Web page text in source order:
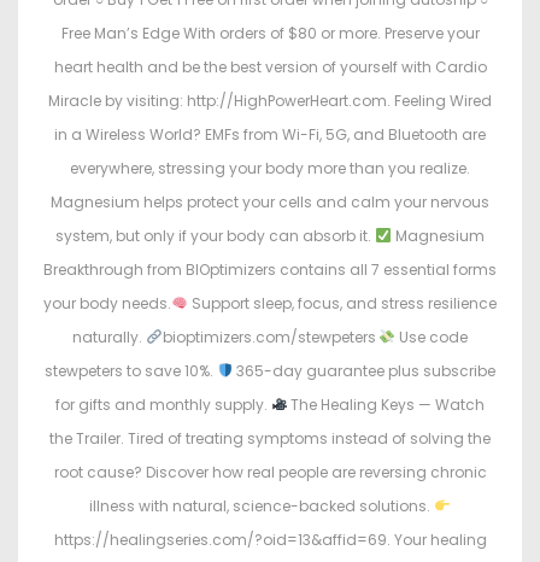
Free Man’s Edge With orders of $80 or more. Preserve your
heart health and be the best version of yourself with Cardio
Miracle by visiting: http://HighPowerHeart.com. Feeling Wired
in a Wireless World? EMFs from Wi-Fi, 5G, and Bluetooth are
everywhere, stressing your body more than you realize.
Magnesium helps protect your cells and calm your nervous
system, but only if your body can absorb it.
Magnesium
Breakthrough from BIOptimizers contains all 7 essential forms
your body needs.
Support sleep, focus, and stress resilience
naturally.
bioptimizers.com/stewpeters
Use code
stewpeters to save 10%.
365-day guarantee plus subscribe
for gifts and monthly supply.
The Healing Keys — Watch
the Trailer. Tired of treating symptoms instead of solving the
root cause? Discover how real people are reversing chronic
illness with natural, science-backed solutions.
https://healingseries.com/?oid=13&affid=69. Your healing